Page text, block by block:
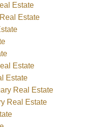
Estate
Estate
Estate
Estate
Real Estate
Real Estate